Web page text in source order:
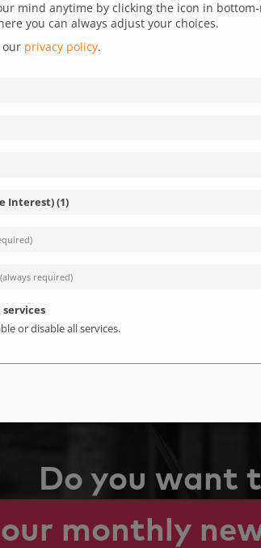
Do you want
monthly
mind anytime by clicking the icon in
you can always adjust your choices.
our privacy policy.
Interest)(1)
(always required)
services
or disable all services.